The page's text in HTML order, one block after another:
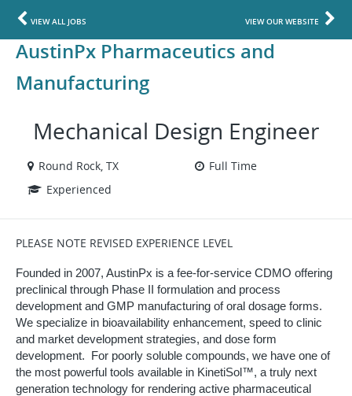
VIEW ALL JOBS VIEW OUR WEBSITE
AustinPx Pharmaceutics and
Manufacturing
Mechanical Design Engineer
Round Rock, TX
Full Time
Experienced
PLEASE NOTE REVISED EXPERIENCE LEVEL
Founded in 2007, AustinPx is a fee-for-service CDMO offering
preclinical through Phase II formulation and process
development and GMP manufacturing of oral dosage forms.
We specialize in bioavailability enhancement, speed to clinic
and market development strategies, and dose form
development. For poorly soluble compounds, we have one of
the most powerful tools available in KinetiSol™, a truly next
generation technology for rendering active pharmaceutical